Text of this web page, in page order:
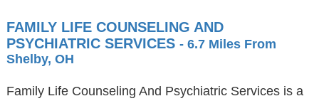
FAMILY LIFE COUNSELING AND
PSYCHIATRIC SERVICES - 6.7 Miles From
Shelby, OH
Family Life Counseling And Psychiatric Services is a